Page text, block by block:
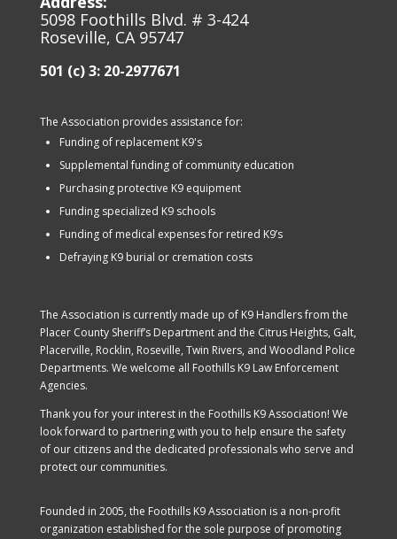
5098 Foothills Blvd. # 3-424
Roseville, CA 95747
501 (c) 3: 20-2977671
The Association provides assistance for:
Funding of replacement K9's
Supplemental funding of community education
Purchasing protective K9 equipment
Funding specialized K9 schools
Funding of medical expenses for retired K9’s
Defraying K9 burial or cremation costs
The Association is currently made up of K9 Handlers from the
Placer County Sheriff’s Department and the Citrus Heights, Galt,
Placerville, Rocklin, Roseville, Twin Rivers, and Woodland Police
Departments. We welcome all Foothills K9 Law Enforcement
Agencies.
Thank you for your interest in the Foothills K9 Association! We
look forward to partnering with you to help ensure the safety
of our citizens and the dedicated professionals who serve and
protect our communities.
Founded in 2005, the Foothills K9 Association is a non-profit
organization established for the sole purpose of promoting